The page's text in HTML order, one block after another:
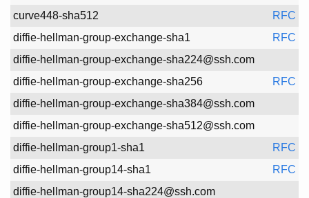
curve448-sha512
RFC
diffie-hellman-group-exchange-sha1
RFC
diffie-hellman-group-exchange-sha224@ssh.com
diffie-hellman-group-exchange-sha256
RFC
diffie-hellman-group-exchange-sha384@ssh.com
diffie-hellman-group-exchange-sha512@ssh.com
diffie-hellman-group1-sha1
RFC
diffie-hellman-group14-sha1
RFC
diffie-hellman-group14-sha224@ssh.com